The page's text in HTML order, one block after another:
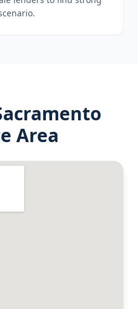
Area